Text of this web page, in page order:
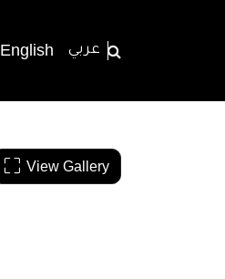
English عربي
View Gallery